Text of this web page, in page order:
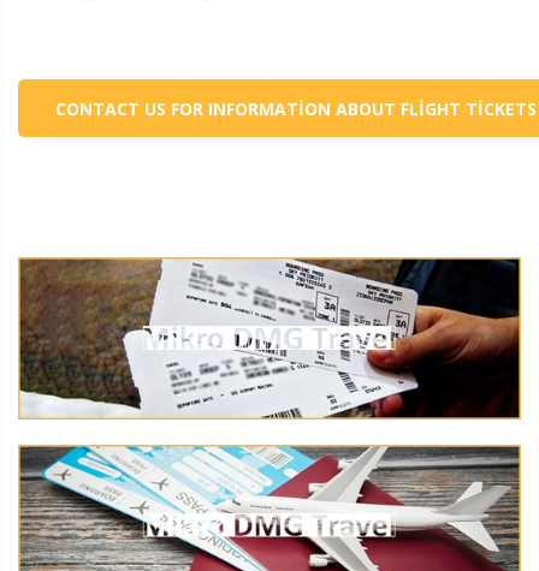
CONTACT US FOR INFORMATION ABOUT FLIGHT TICKETS